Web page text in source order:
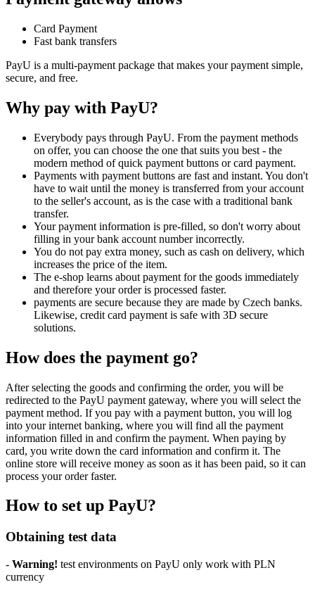
Card Payment
Fast bank transfers
PayU is a multi-payment package that makes your payment simple,
secure, and free.
Why pay with PayU?
Everybody pays through PayU. From the payment methods
on offer, you can choose the one that suits you best - the
modern method of quick payment buttons or card payment.
Payments with payment buttons are fast and instant. You don't
have to wait until the money is transferred from your account
to the seller's account, as is the case with a traditional bank
transfer.
Your payment information is pre-filled, so don't worry about
filling in your bank account number incorrectly.
You do not pay extra money, such as cash on delivery, which
increases the price of the item.
The e-shop learns about payment for the goods immediately
and therefore your order is processed faster.
payments are secure because they are made by Czech banks.
Likewise, credit card payment is safe with 3D secure
solutions.
How does the payment go?
After selecting the goods and confirming the order, you will be
redirected to the PayU payment gateway, where you will select the
payment method. If you pay with a payment button, you will log
into your internet banking, where you will find all the payment
information filled in and confirm the payment. When paying by
card, you write down the card information and confirm it. The
online store will receive money as soon as it has been paid, so it can
process your order faster.
How to set up PayU?
Obtaining test data
- Warning! test environments on PayU only work with PLN
currency